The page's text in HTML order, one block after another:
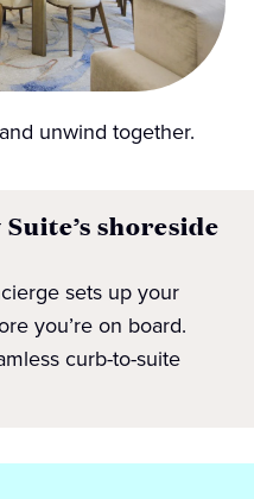
unwind together.
shoreside
sets up your
you’re on board.
curb-to-suite